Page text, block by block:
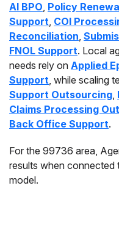
AI BPO, Policy
Support, COI
Reconciliation,
FNOL Support. Local
needs rely on Applied
Support, while scaling
Support Outsourcing,
Claims Processing
Back Office Support.
For the 99736 area,
results when connected
model.